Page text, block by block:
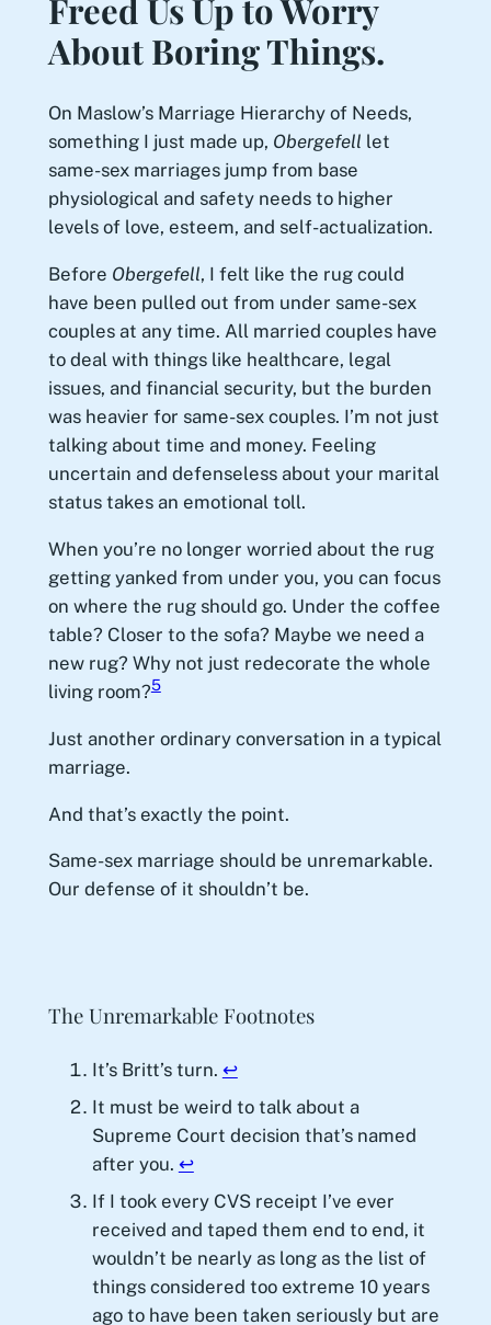
Freed Us Up to Worry
About Boring Things.
On Maslow’s Marriage Hierarchy of Needs,
something I just made up, Obergefell let
same-sex marriages jump from base
physiological and safety needs to higher
levels of love, esteem, and self-actualization.
Before Obergefell, I felt like the rug could
have been pulled out from under same-sex
couples at any time. All married couples have
to deal with things like healthcare, legal
issues, and financial security, but the burden
was heavier for same-sex couples. I’m not just
talking about time and money. Feeling
uncertain and defenseless about your marital
status takes an emotional toll.
When you’re no longer worried about the rug
getting yanked from under you, you can focus
on where the rug should go. Under the coffee
table? Closer to the sofa? Maybe we need a
new rug? Why not just redecorate the whole
living room?5
Just another ordinary conversation in a typical
marriage.
And that’s exactly the point.
Same-sex marriage should be unremarkable.
Our defense of it shouldn’t be.
The Unremarkable Footnotes
It’s Britt’s turn. ↩︎
It must be weird to talk about a
Supreme Court decision that’s named
after you. ↩︎
If I took every CVS receipt I’ve ever
received and taped them end to end, it
wouldn’t be nearly as long as the list of
things considered too extreme 10 years
ago to have been taken seriously but are